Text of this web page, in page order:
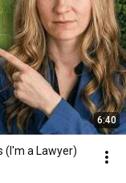
6:40
(I'm a Lawyer)